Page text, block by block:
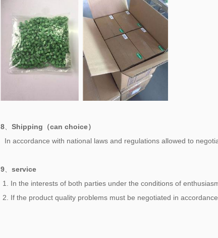
8、 Shipping（can choice）
In accordance with national laws and regulations allowed to
9、 service
1. In the interests of both parties under the conditions of
2. If the product quality problems must be negotiated in